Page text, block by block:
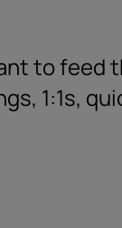
to feed
1:1s,